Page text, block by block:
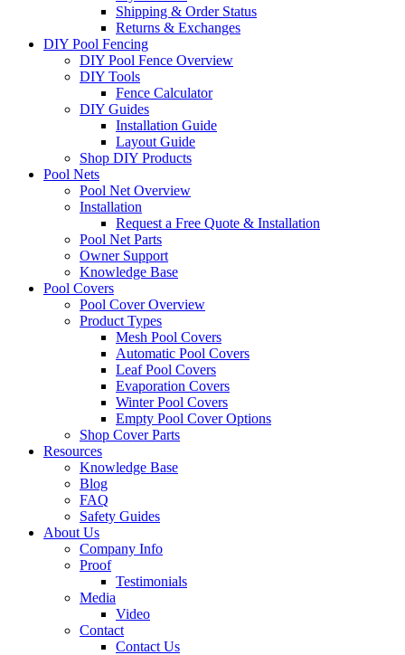
Shipping & Order Status
Returns & Exchanges
DIY Pool Fencing
DIY Pool Fence Overview
DIY Tools
Fence Calculator
DIY Guides
Installation Guide
Layout Guide
Shop DIY Products
Pool Nets
Pool Net Overview
Installation
Request a Free Quote & Installation
Pool Net Parts
Owner Support
Knowledge Base
Pool Covers
Pool Cover Overview
Product Types
Mesh Pool Covers
Automatic Pool Covers
Leaf Pool Covers
Evaporation Covers
Winter Pool Covers
Empty Pool Cover Options
Shop Cover Parts
Resources
Knowledge Base
Blog
FAQ
Safety Guides
About Us
Company Info
Proof
Testimonials
Media
Video
Contact
Contact Us